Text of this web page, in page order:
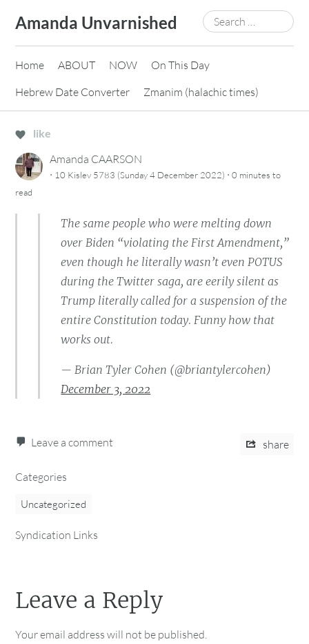
content
Amanda Unvarnished
Search
for:
Home ABOUT NOW
On This Day
Hebrew Date Converter
Zmanim (halachic times)
like
Amanda CAARSON
· 10 Kislev 5783 (Sunday 4 December 2022) ·0 minutes to
read
The same people who were melting down
over Biden “violating the First Amendment,”
even though he literally wasn’t even POTUS
during the Twitter saga, are eerily silent as
Trump literally called for a suspension of the
entire Constitution today. Funny how that
works out.
— Brian Tyler Cohen (@briantylercohen)
December 3, 2022
Leave a comment share
Categories
Uncategorized
Syndication Links
Leave a Reply
Your email address will not be published.